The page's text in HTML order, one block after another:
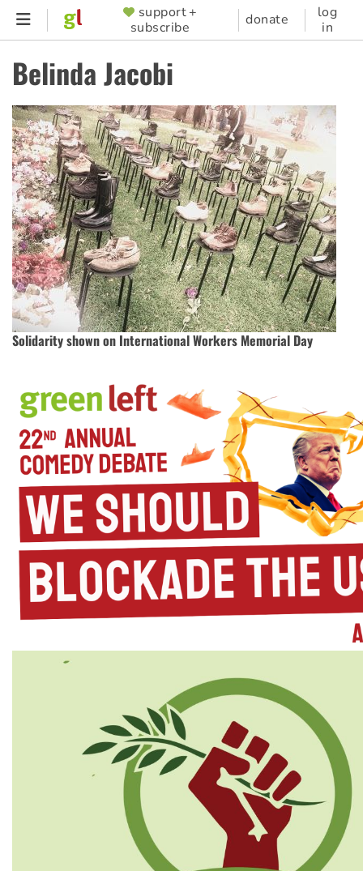
Skip
content
SUPPORTER
MENU
support +
subscribe
donate
log
in
Belinda Jacobi
Solidarity shown on International Workers Memorial Day